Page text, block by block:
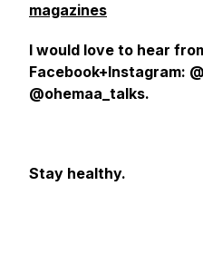
magazines
I would love to hear
Facebook+Instagram:
@ohemaa_talks.
Stay healthy.